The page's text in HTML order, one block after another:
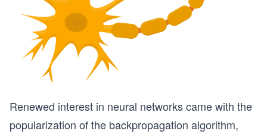
Renewed interest in neural networks came with the
popularization of the backpropagation algorithm,